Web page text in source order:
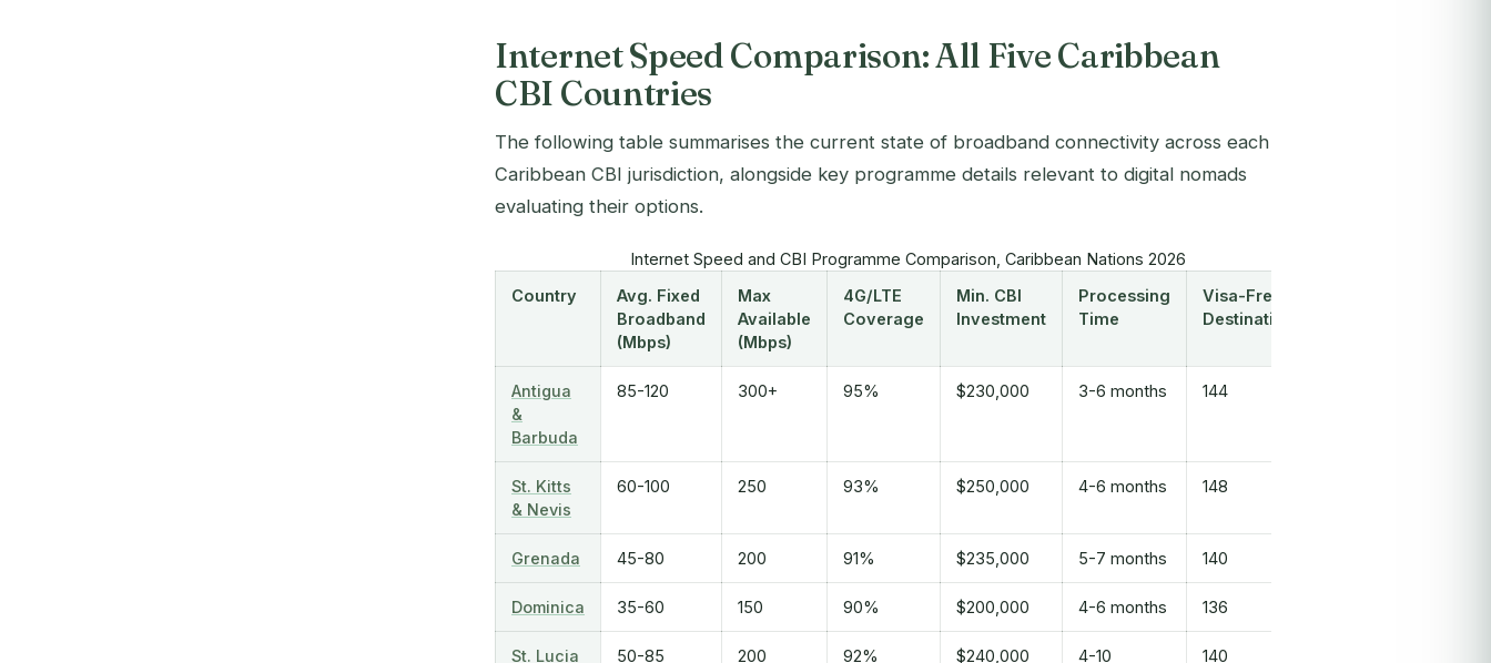
Internet Speed Comparison: All Five Caribbean
CBI Countries
The following table summarises the current state of broadband connectivity across each
Caribbean CBI jurisdiction, alongside key programme details relevant to digital nomads
evaluating their options.
Internet Speed and CBI Programme Comparison, Caribbean Nations 2026
Country
Avg. Fixed
Broadband
(Mbps)
Max
Available
(Mbps)
4G/LTE
Coverage
Min. CBI
Investment
Processing
Time
Visa-Free
Destinations
Antigua
&
Barbuda
85-120 300+ 95% $230,000 3-6 months 144
St. Kitts
& Nevis
60-100 250 93% $250,000 4-6 months 148
Grenada 45-80 200 91% $235,000 5-7 months 140
Dominica 35-60 150 90% $200,000 4-6 months 136
St. Lucia 50-85 200 92% $240,000 4-10 140